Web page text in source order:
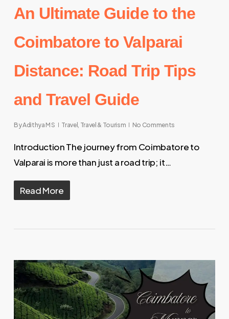
An Ultimate Guide to the
Coimbatore to Valparai
Distance: Road Trip Tips
and Travel Guide
ByAdithya M S Travel Travel & Tourism No Comments
Introduction The journey from Coimbatore to
Valparai is more than just a road trip; it…
Read More